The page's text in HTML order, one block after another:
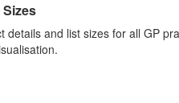
and list sizes for all GP